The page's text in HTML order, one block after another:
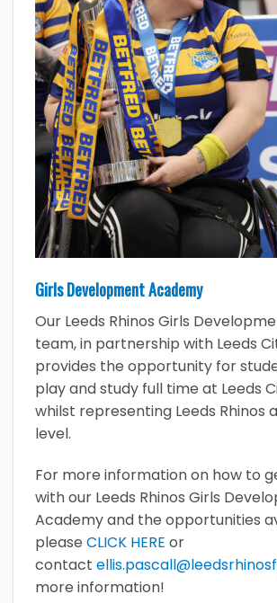
Girls Development Academy
Our Leeds Rhinos Girls
team, in partnership with Leeds
provides the opportunity for
play and study full time at Leeds
whilst representing Leeds Rhinos
level.
For more information on how to
with our Leeds Rhinos Girls
Academy and the opportunities
please CLICK HERE or
contact
more information!